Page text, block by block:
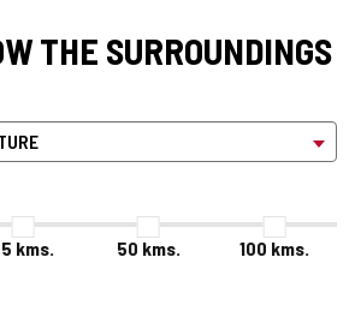
THE SURROUNDINGS
kms. 50 kms. 100 kms.